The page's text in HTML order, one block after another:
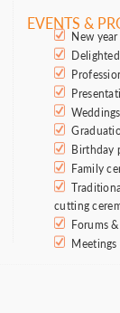
EVENTS &
New
Birthday
Family
cutting
Forums